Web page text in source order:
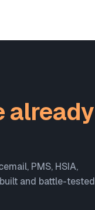
already
PMS, HSIA,
and battle-tested